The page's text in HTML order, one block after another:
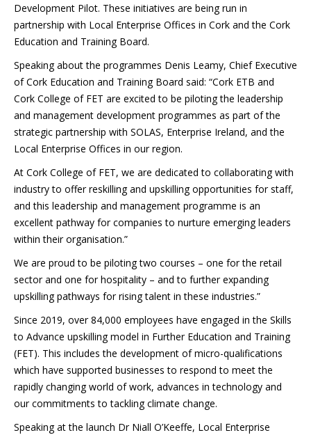
Development Pilot. These initiatives are being run in
partnership with Local Enterprise Offices in Cork and the Cork
Education and Training Board.
Speaking about the programmes Denis Leamy, Chief Executive
of Cork Education and Training Board said: “Cork ETB and
Cork College of FET are excited to be piloting the leadership
and management development programmes as part of the
strategic partnership with SOLAS, Enterprise Ireland, and the
Local Enterprise Offices in our region.
At Cork College of FET, we are dedicated to collaborating with
industry to offer reskilling and upskilling opportunities for staff,
and this leadership and management programme is an
excellent pathway for companies to nurture emerging leaders
within their organisation.”
We are proud to be piloting two courses – one for the retail
sector and one for hospitality – and to further expanding
upskilling pathways for rising talent in these industries.”
Since 2019, over 84,000 employees have engaged in the Skills
to Advance upskilling model in Further Education and Training
(FET). This includes the development of micro-qualifications
which have supported businesses to respond to meet the
rapidly changing world of work, advances in technology and
our commitments to tackling climate change.
Speaking at the launch Dr Niall O’Keeffe, Local Enterprise